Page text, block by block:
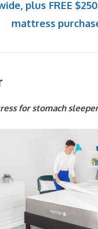
plus FREE
mattress
for stomach